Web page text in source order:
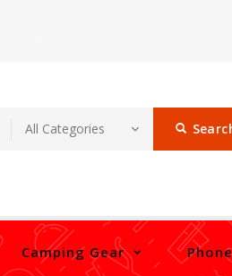
Camping Gear